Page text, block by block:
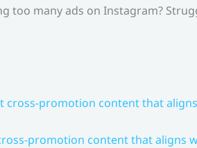
too many ads on Instagram?
promotion content that aligns